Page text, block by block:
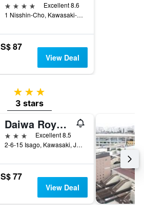
4 stars
Excellent 8.6
1 Nisshin-Cho, Kawasaki-ku, Kawasaki, Japan
S$ 87
View Deal
3 stars
3 stars
Daiwa Roynet Hotel Kawasaki
3 stars
Excellent 8.5
2-6-15 Isago, Kawasaki, Japan
S$ 77
View Deal